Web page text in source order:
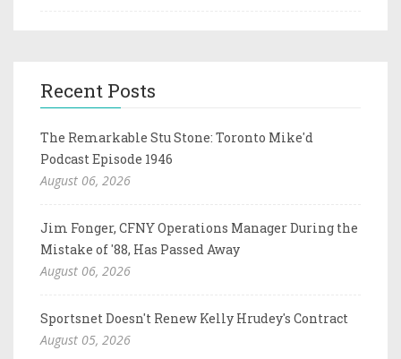
Recent Posts
The Remarkable Stu Stone: Toronto Mike'd
Podcast Episode 1946
August 06, 2026
Jim Fonger, CFNY Operations Manager During the
Mistake of '88, Has Passed Away
August 06, 2026
Sportsnet Doesn't Renew Kelly Hrudey's Contract
August 05, 2026